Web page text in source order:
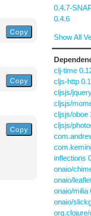
Copy
Copy
Copy
0.4.7-
0.4.6
Show All
clj-time
cljs-http
cljsjs/
cljsjs/
cljsjs/oboe
cljsjs/
inflections
onaio/
onaio/
onaio/milia
onaio/